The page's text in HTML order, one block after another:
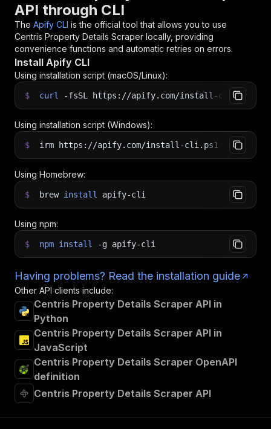
API through CLI
The Apify CLI is the official tool that allows you to use
Centris Property Details Scraper locally, providing
convenience functions and automatic retries on errors.
Install Apify CLI
Using installation script (macOS/Linux):
$ curl -fsSL https://apify.com/install-cli.sh
Using installation script (Windows):
$ irm https://apify.com/install-cli.ps1 iex
Using Homebrew:
$ brew install apify-cli
Using npm:
$ npm install -g apify-cli
Having problems? Read the installation guide
Other API clients include:
Centris Property Details Scraper API in
Python
Centris Property Details Scraper API in
JavaScript
Centris Property Details Scraper OpenAPI
definition
Centris Property Details Scraper API